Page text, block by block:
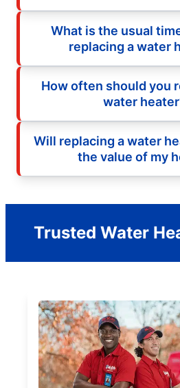
What is the usual
replacing a water
How often should you
water
Will replacing a water
the value of my
Trusted Water